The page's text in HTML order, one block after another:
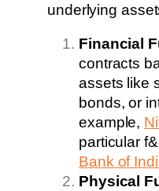
underlying
Financial
contracts
assets like
bonds, or
example,
particular
Bank of
Physical